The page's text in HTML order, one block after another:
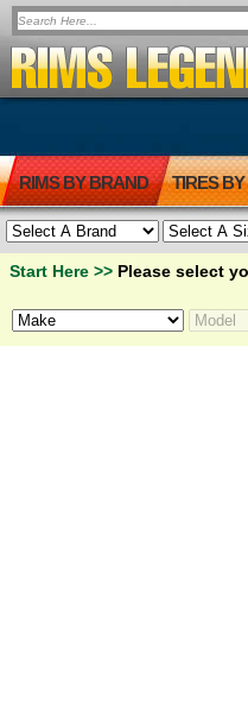
RIMS BY BRAND TIRES
Start Here >> Please select